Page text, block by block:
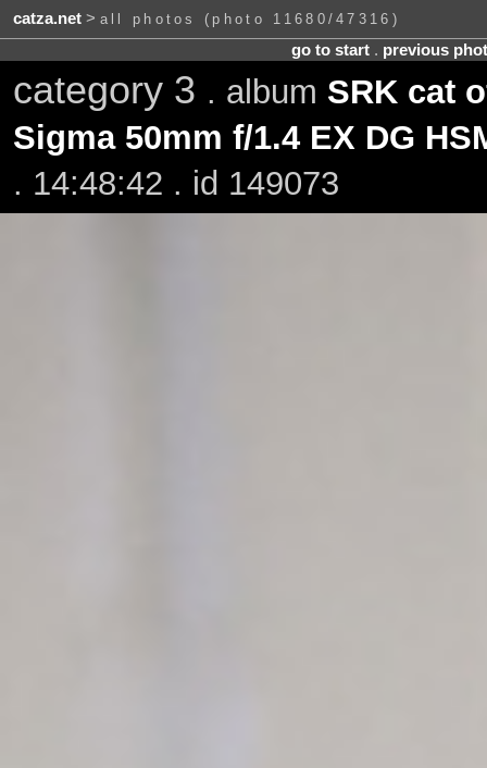
catza.net> all photos (photo 11680/47316)
go to start. previous
category 3 . album SRK cat
Sigma 50mm f/1.4 EX DG
. 14:48:42 . id 149073